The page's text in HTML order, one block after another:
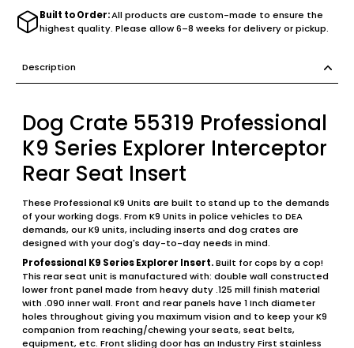
Built to Order:All products are custom-made to ensure the
highest quality. Please allow 6–8 weeks for delivery or pickup.
Description
Dog Crate 55319 Professional
K9 Series Explorer Interceptor
Rear Seat Insert
These Professional K9 Units are built to stand up to the demands
of your working dogs. From K9 Units in police vehicles to DEA
demands, our K9 units, including inserts and dog crates are
designed with your dog's day-to-day needs in mind.
Professional K9 Series Explorer Insert.Built for cops by a cop!
This rear seat unit is manufactured with: double wall constructed
lower front panel made from heavy duty .125 mill finish material
with .090 inner wall. Front and rear panels have 1 Inch diameter
holes throughout giving you maximum vision and to keep your K9
companion from reaching/chewing your seats, seat belts,
equipment, etc. Front sliding door has an Industry First stainless